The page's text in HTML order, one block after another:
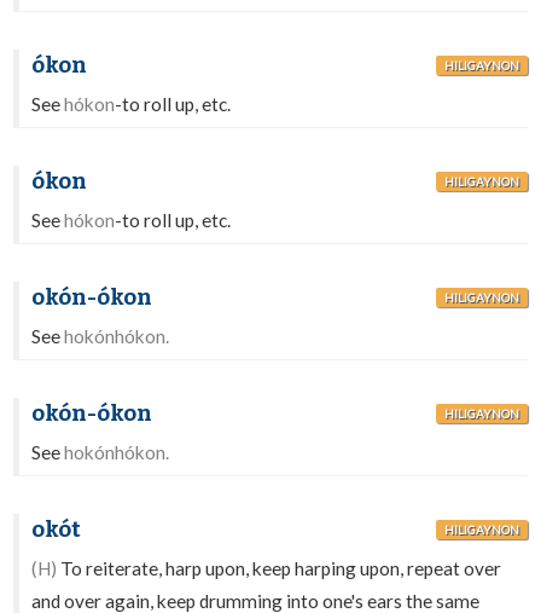
ókon HILIGAYNON
Seehókon-to roll up, etc.
ókon HILIGAYNON
Seehókon-to roll up, etc.
okón-ókon HILIGAYNON
Seehokónhókon.
okón-ókon HILIGAYNON
Seehokónhókon.
okót HILIGAYNON
(H) To reiterate, harp upon, keep harping upon, repeat over
and over again, keep drumming into one's ears the same